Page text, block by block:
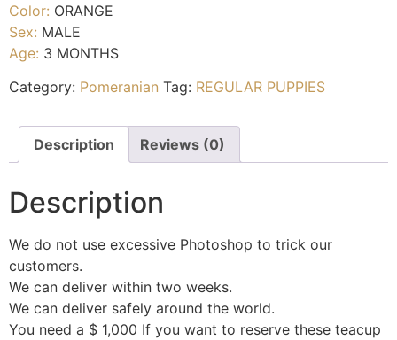
Color: ORANGE
Sex: MALE
Age: 3 MONTHS
Category: Pomeranian Tag: REGULAR PUPPIES
Description Reviews (0)
Description
We do not use excessive Photoshop to trick our
customers.
We can deliver within two weeks.
We can deliver safely around the world.
You need a $ 1,000 If you want to reserve these teacup